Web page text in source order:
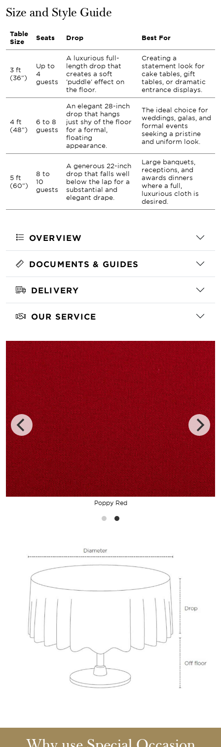
Poppy Red
Size and Style Guide
Table
Size
Seats Drop Best For
3 ft
(36")
Up to
4
guests
A luxurious full-
length drop that
creates a soft
'puddle' effect on
the floor.
Creating a
statement look for
cake tables, gift
tables, or dramatic
entrance displays.
4 ft
(48")
6 to 8
guests
An elegant 28-inch
drop that hangs
just shy of the floor
for a formal,
floating
appearance.
The ideal choice for
weddings, galas, and
formal events
seeking a pristine
and uniform look.
5 ft
(60")
8 to
10
guests
A generous 22-inch
drop that falls well
below the lap for a
substantial and
elegant drape.
Large banquets,
receptions, and
awards dinners
where a full,
luxurious cloth is
desired.
OVERVIEW
DOCUMENTS & GUIDES
DELIVERY
OUR SERVICE